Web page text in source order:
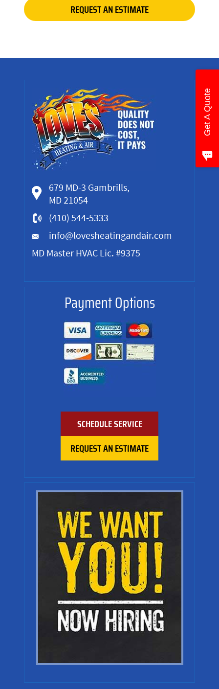
REQUEST AN ESTIMATE
679 MD-3 Gambrills,
MD 21054
(410) 544-5333
info@lovesheatingandair.com
MD Master HVAC Lic. #9375
Payment Options
SCHEDULE SERVICE
REQUEST AN ESTIMATE
Get A Quote